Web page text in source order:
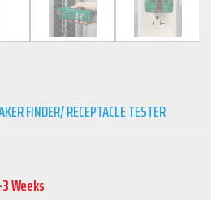
FINDER/ RECEPTACLE TESTER
Weeks